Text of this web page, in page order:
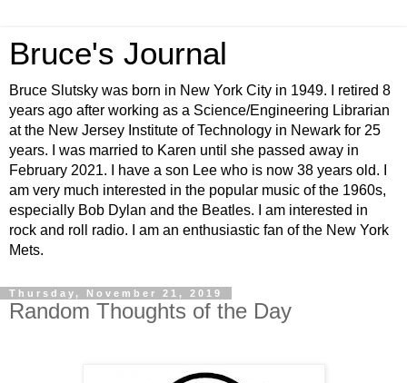
Bruce's Journal
Bruce Slutsky was born in New York City in 1949. I retired 8
years ago after working as a Science/Engineering Librarian
at the New Jersey Institute of Technology in Newark for 25
years. I was married to Karen until she passed away in
February 2021. I have a son Lee who is now 38 years old. I
am very much interested in the popular music of the 1960s,
especially Bob Dylan and the Beatles. I am interested in
rock and roll radio. I am an enthusiastic fan of the New York
Mets.
Thursday, November 21, 2019
Random Thoughts of the Day